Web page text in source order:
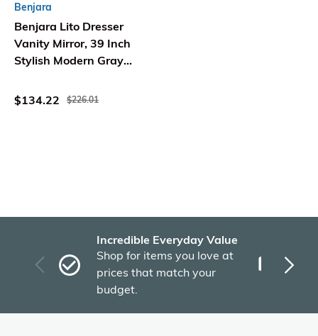
Benjara
Benjara Lito Dresser
Vanity Mirror, 39 Inch
Stylish Modern Gray
$134.22
$226.01
Incredible Everyday Value
Shop for items you love at
prices that match your
budget.